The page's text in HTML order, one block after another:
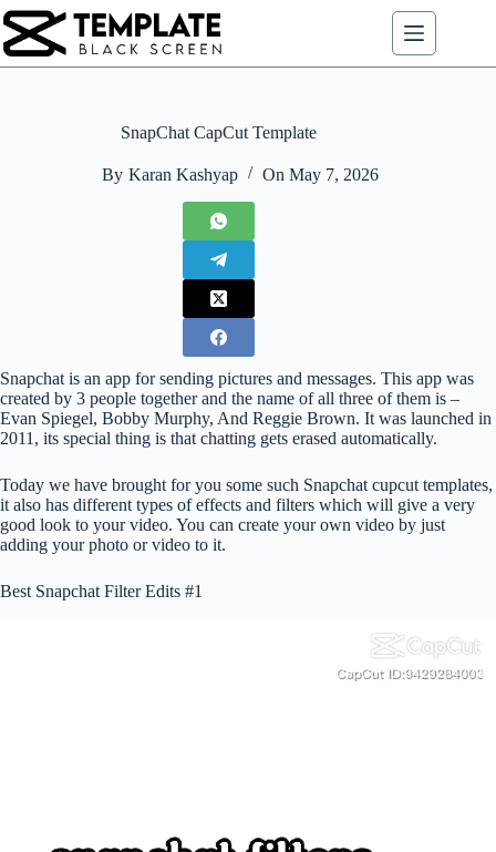
Skip
to
content
SnapChat CapCut Template
By Karan Kashyap On May 7, 2026
Snapchat is an app for sending pictures and messages. This app was
created by 3 people together and the name of all three of them is –
Evan Spiegel, Bobby Murphy, And Reggie Brown. It was launched in
2011, its special thing is that chatting gets erased automatically.
Today we have brought for you some such Snapchat cupcut templates,
it also has different types of effects and filters which will give a very
good look to your video. You can create your own video by just
adding your photo or video to it.
Best Snapchat Filter Edits #1